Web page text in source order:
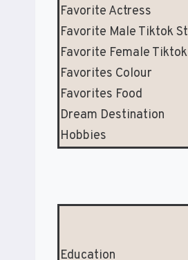
Favorite Actress
Favorite Male Tiktok
Favorite Female
Favorites Colour
Favorites Food
Dream Destination
Hobbies
Education